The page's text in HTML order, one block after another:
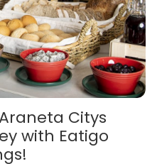
Citys
with Eatigo